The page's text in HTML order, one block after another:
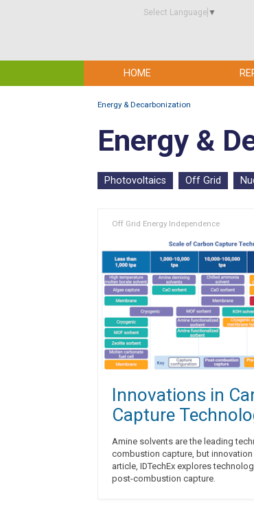
Select Language ▼
HOME
Energy & Decarbonization
Energy &
Photovoltaics Off Grid
Off Grid Energy Independence
Innovations in
Capture
Amine solvents are the leading
combustion capture, but
article, IDTechEx explores
post-combustion capture.